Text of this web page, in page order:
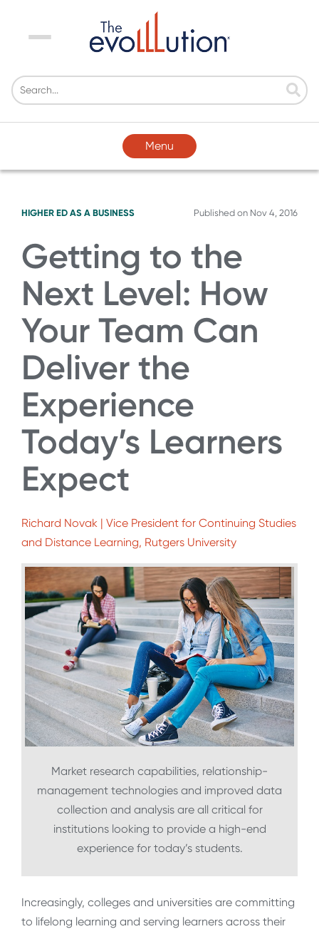
Menu
Menu
HIGHER ED AS A BUSINESS Published on Nov 4, 2016
Getting to the
Next Level: How
Your Team Can
Deliver the
Experience
Today’s Learners
Expect
Richard Novak | Vice President for Continuing Studies
and Distance Learning, Rutgers University
Market research capabilities, relationship-
management technologies and improved data
collection and analysis are all critical for
institutions looking to provide a high-end
experience for today’s students.
Increasingly, colleges and universities are committing
to lifelong learning and serving learners across their